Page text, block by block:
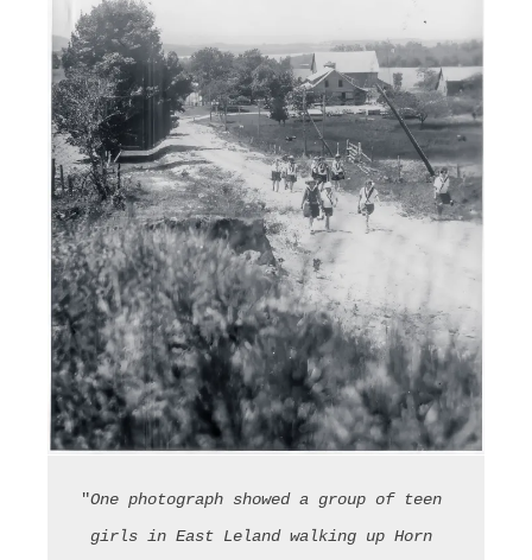
"One photograph showed a group of teen
girls in East Leland walking up Horn